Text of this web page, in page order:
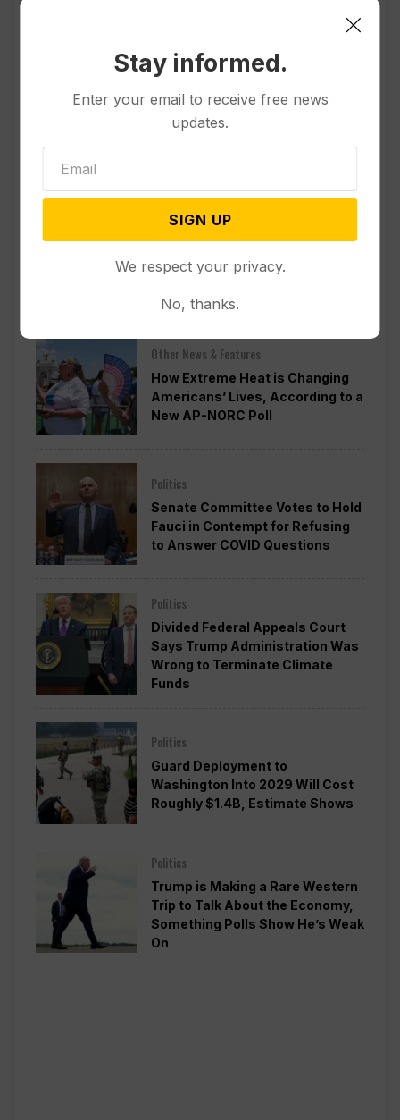
Other News & Features
How Extreme Heat is Changing
Americans’ Lives, According to a
New AP-NORC Poll
Politics
Senate Committee Votes to Hold
Fauci in Contempt for Refusing
to Answer COVID Questions
Politics
Divided Federal Appeals Court
Says Trump Administration Was
Wrong to Terminate Climate
Funds
Politics
Guard Deployment to
Washington Into 2029 Will Cost
Roughly $1.4B, Estimate Shows
Politics
Trump is Making a Rare Western
Trip to Talk About the Economy,
Something Polls Show He’s Weak
On
Stay informed.
Enter your email to receive free news
updates.
SIGN UP
We respect your privacy.
No, thanks.